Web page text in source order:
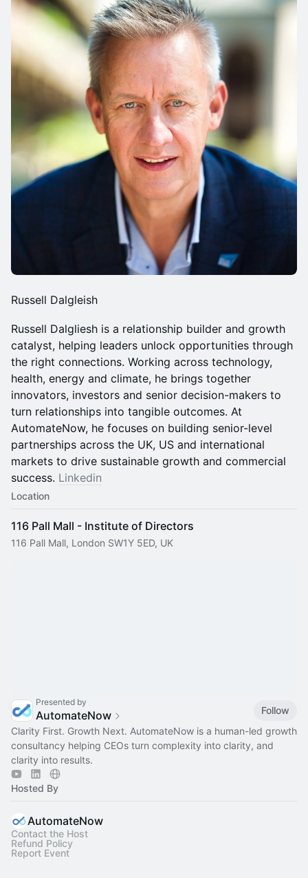
Russell Dalgleish
Russell Dalgliesh is a relationship builder and growth
catalyst, helping leaders unlock opportunities through
the right connections. Working across technology,
health, energy and climate, he brings together
innovators, investors and senior decision-makers to
turn relationships into tangible outcomes. At
AutomateNow, he focuses on building senior-level
partnerships across the UK, US and international
markets to drive sustainable growth and commercial
success. Linkedin
Location
116 Pall Mall - Institute of Directors
116 Pall Mall, London SW1Y 5ED, UK
Presented by
AutomateNow
Follow
Clarity First. Growth Next. AutomateNow is a human-led growth
consultancy helping CEOs turn complexity into clarity, and
clarity into results.
Hosted By
AutomateNow
Contact the Host
Refund Policy
Report Event